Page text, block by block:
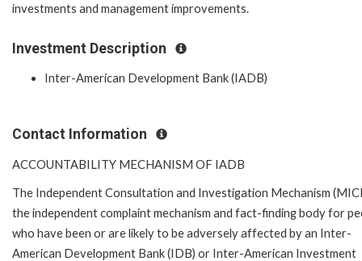
investments and management improvements.
Investment Description
Inter-American Development Bank (IADB)
Contact Information
ACCOUNTABILITY MECHANISM OF IADB
The Independent Consultation and Investigation Mechanism
the independent complaint mechanism and fact-finding body for
who have been or are likely to be adversely affected by an Inter-
American Development Bank (IDB) or Inter-American Investment